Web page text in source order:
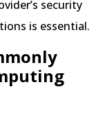
security
is essential.